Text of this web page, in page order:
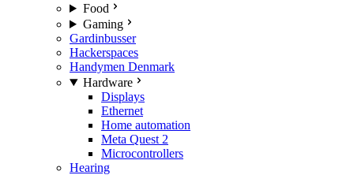
Food
Gaming
Gardinbusser
Hackerspaces
Handymen Denmark
Hardware
Displays
Ethernet
Home automation
Meta Quest 2
Microcontrollers
Hearing